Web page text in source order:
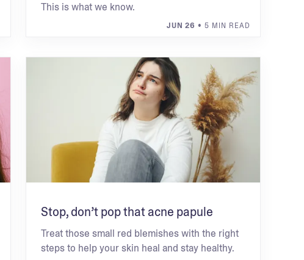
This is what we know.
JUN 26 • 5 MIN READ
Stop, don’t pop that acne papule
Treat those small red blemishes with the right
steps to help your skin heal and stay healthy.